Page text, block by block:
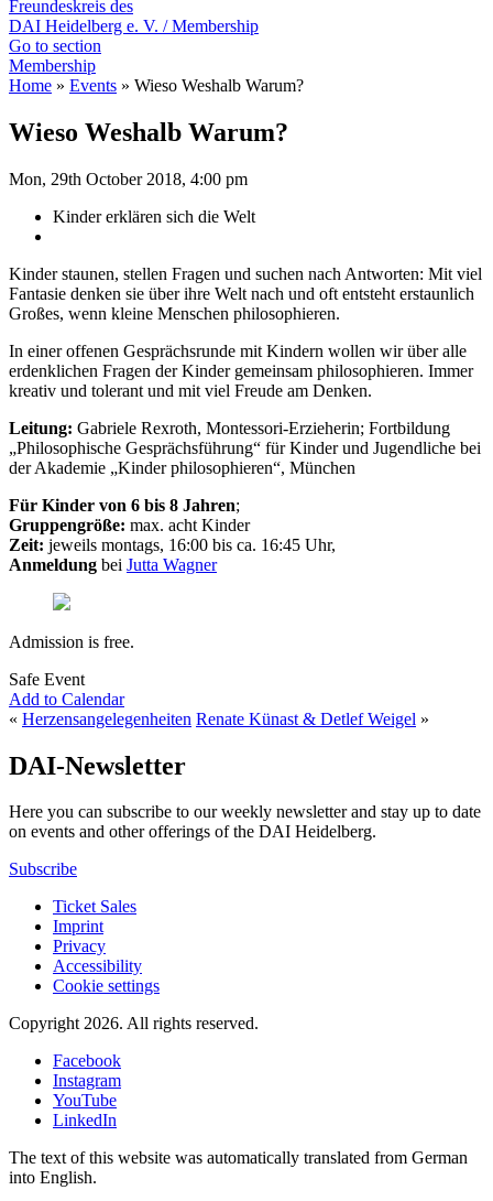
Freundeskreis des
DAI Heidelberg e. V. / Membership
Go to section
Membership
Home » Events » Wieso Weshalb Warum?
Wieso Weshalb Warum?
Mon, 29th October 2018, 4:00 pm
Kinder erklären sich die Welt
Kinder staunen, stellen Fragen und suchen nach Antworten: Mit viel
Fantasie denken sie über ihre Welt nach und oft entsteht erstaunlich
Großes, wenn kleine Menschen philosophieren.
In einer offenen Gesprächsrunde mit Kindern wollen wir über alle
erdenklichen Fragen der Kinder gemeinsam philosophieren. Immer
kreativ und tolerant und mit viel Freude am Denken.
Leitung: Gabriele Rexroth, Montessori-Erzieherin; Fortbildung
„Philosophische Gesprächsführung“ für Kinder und Jugendliche bei
der Akademie „Kinder philosophieren“, München
Für Kinder von 6 bis 8 Jahren;
Gruppengröße: max. acht Kinder
Zeit: jeweils montags, 16:00 bis ca. 16:45 Uhr,
Anmeldung bei Jutta Wagner
Admission is free.
Safe Event
Add to Calendar
« Herzensangelegenheiten Renate Künast & Detlef Weigel »
DAI-Newsletter
Here you can subscribe to our weekly newsletter and stay up to date
on events and other offerings of the DAI Heidelberg.
Subscribe
Ticket Sales
Imprint
Privacy
Accessibility
Cookie settings
Copyright 2026. All rights reserved.
Facebook
Instagram
YouTube
LinkedIn
The text of this website was automatically translated from German
into English.